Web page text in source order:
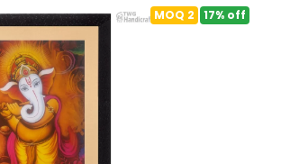
MOQ 2 17% off